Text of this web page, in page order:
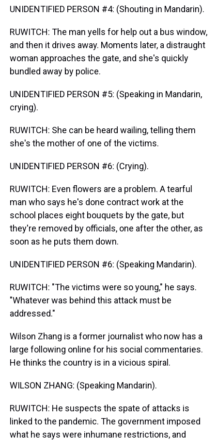
UNIDENTIFIED PERSON #4: (Shouting in Mandarin).
RUWITCH: The man yells for help out a bus window,
and then it drives away. Moments later, a distraught
woman approaches the gate, and she's quickly
bundled away by police.
UNIDENTIFIED PERSON #5: (Speaking in Mandarin,
crying).
RUWITCH: She can be heard wailing, telling them
she's the mother of one of the victims.
UNIDENTIFIED PERSON #6: (Crying).
RUWITCH: Even flowers are a problem. A tearful
man who says he's done contract work at the
school places eight bouquets by the gate, but
they're removed by officials, one after the other, as
soon as he puts them down.
UNIDENTIFIED PERSON #6: (Speaking Mandarin).
RUWITCH: "The victims were so young," he says.
"Whatever was behind this attack must be
addressed."
Wilson Zhang is a former journalist who now has a
large following online for his social commentaries.
He thinks the country is in a vicious spiral.
WILSON ZHANG: (Speaking Mandarin).
RUWITCH: He suspects the spate of attacks is
linked to the pandemic. The government imposed
what he says were inhumane restrictions, and